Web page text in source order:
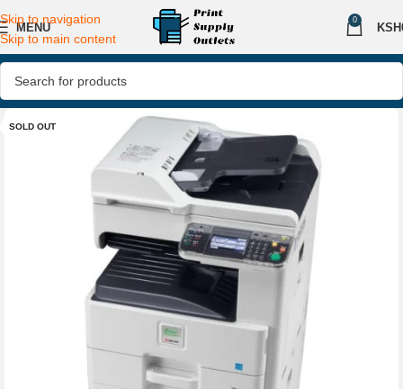
Skip to navigation
Skip to main content
MENU
0
KSH
SOLD OUT